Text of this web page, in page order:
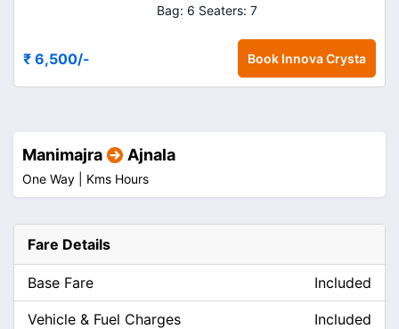
Bag: 6 Seaters: 7
₹ 6,500/- Book Innova Crysta
Manimajra Ajnala
One Way | Kms Hours
Fare Details
Base Fare Included
Vehicle & Fuel Charges Included